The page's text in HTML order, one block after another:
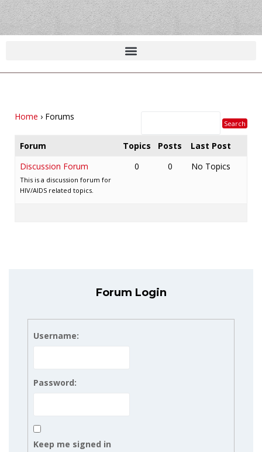
Home › Forums
Forum Topics Posts
Last Post
Discussion Forum
This is a discussion forum for
HIV/AIDS related topics.
0 0 No Topics
Forum Login
Username:
Password:
Keep me signed in